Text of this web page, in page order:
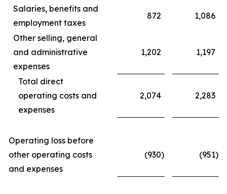
Salaries, benefits and
employment taxes
872 1,086
Other selling, general
and administrative
expenses
1,202 1,197
Total direct
operating costs and
expenses
2,074 2,283
Operating loss before
other operating costs
and expenses
(930) (951)